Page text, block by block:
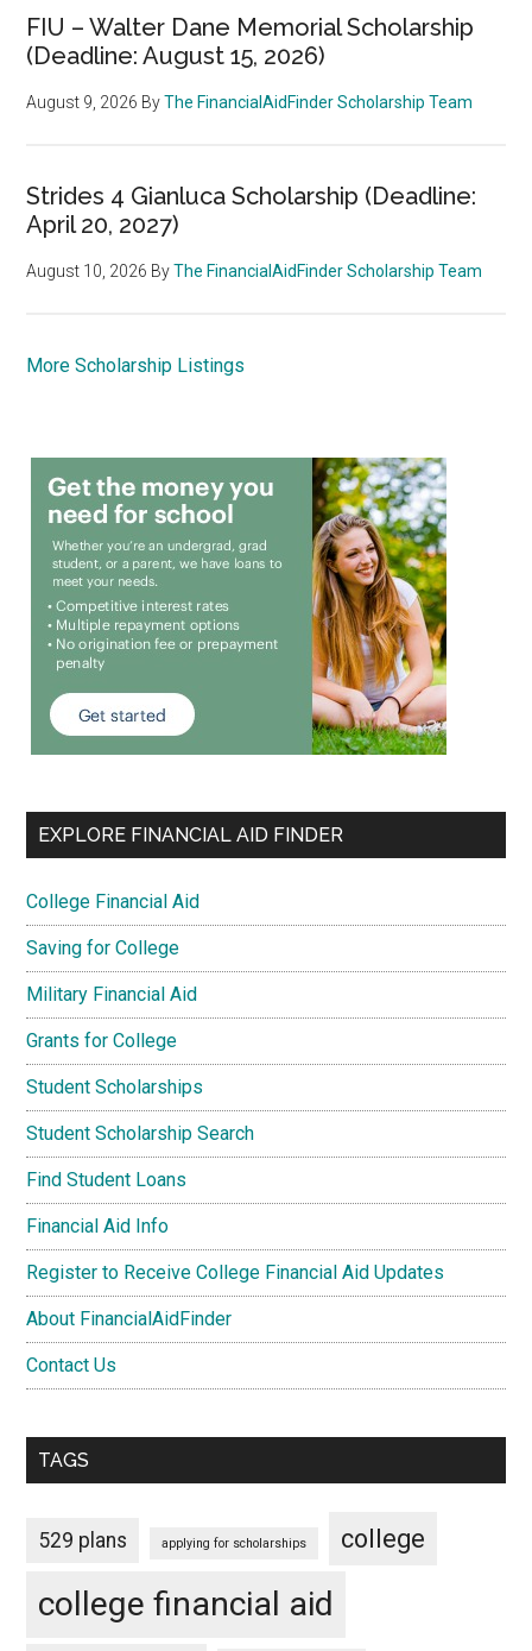
FIU – Walter Dane Memorial Scholarship
(Deadline: August 15, 2026)
August 9, 2026 ByThe FinancialAidFinder Scholarship Team
Strides 4 Gianluca Scholarship (Deadline:
April 20, 2027)
August 10, 2026 ByThe FinancialAidFinder Scholarship Team
More Scholarship Listings
EXPLORE FINANCIAL AID FINDER
College Financial Aid
Saving for College
Military Financial Aid
Grants for College
Student Scholarships
Student Scholarship Search
Find Student Loans
Financial Aid Info
Register to Receive College Financial Aid Updates
About FinancialAidFinder
Contact Us
TAGS
529 plans applying for scholarships college
college financial aid